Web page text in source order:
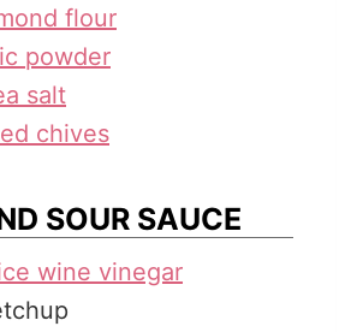
flour
powder
salt
chives
SOUR SAUCE
wine vinegar